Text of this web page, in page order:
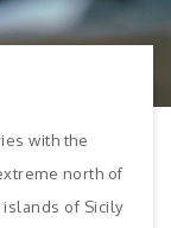
with the
north of
of Sicily